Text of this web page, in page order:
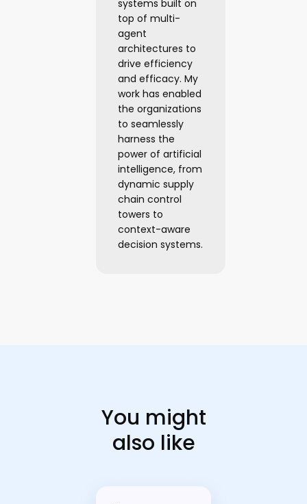
systems built on
top of multi-
agent
architectures to
drive efficiency
and efficacy. My
work has enabled
the organizations
to seamlessly
harness the
power of artificial
intelligence, from
dynamic supply
chain control
towers to
context-aware
decision systems.
You might
also like